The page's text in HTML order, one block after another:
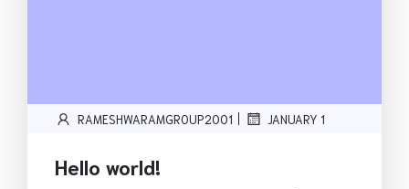
RAMESHWARAMGROUP2001 | JANUARY 1
Hello world!